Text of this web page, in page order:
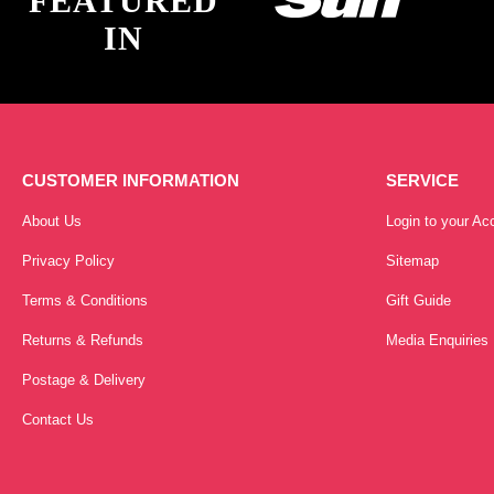
IN
CUSTOMER INFORMATION
About Us
Privacy Policy
Terms & Conditions
Returns & Refunds
Postage & Delivery
Contact Us
SERVICE
Login to your
Sitemap
Gift Guide
Media Enquiries